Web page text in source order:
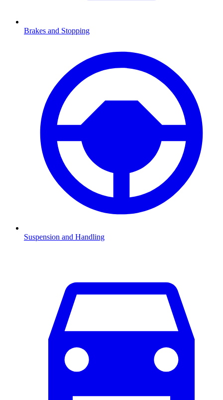
Brakes and Stopping
Suspension and Handling